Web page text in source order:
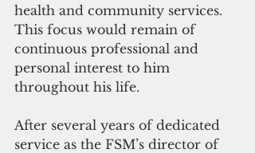
health and community services.
This focus would remain of
continuous professional and
personal interest to him
throughout his life.
After several years of dedicated
service as the FSM’s director of